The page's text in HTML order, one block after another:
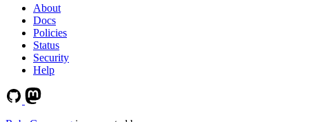
About
Docs
Policies
Status
Security
Help